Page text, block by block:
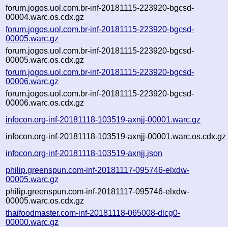
forum.jogos.uol.com.br-inf-20181115-223920-bgcsd-
00004.warc.os.cdx.gz
forum.jogos.uol.com.br-inf-20181115-223920-bgcsd-
00005.warc.gz
forum.jogos.uol.com.br-inf-20181115-223920-bgcsd-
00005.warc.os.cdx.gz
forum.jogos.uol.com.br-inf-20181115-223920-bgcsd-
00006.warc.gz
forum.jogos.uol.com.br-inf-20181115-223920-bgcsd-
00006.warc.os.cdx.gz
infocon.org-inf-20181118-103519-axnjj-00001.warc.gz
infocon.org-inf-20181118-103519-axnjj-00001.warc.os.cdx.gz
infocon.org-inf-20181118-103519-axnjj.json
philip.greenspun.com-inf-20181117-095746-elxdw-
00005.warc.gz
philip.greenspun.com-inf-20181117-095746-elxdw-
00005.warc.os.cdx.gz
thaifoodmaster.com-inf-20181118-065008-dlcg0-
00000.warc.gz